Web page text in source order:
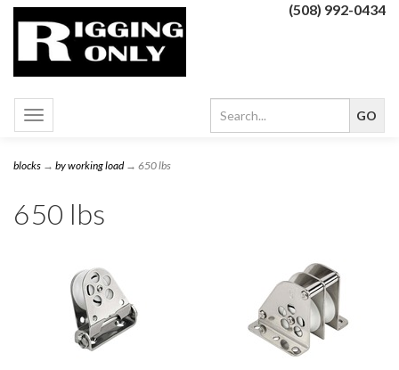
(508) 992-0434
Toggle
navigation
blocks → by working load→ 650 lbs
650 lbs